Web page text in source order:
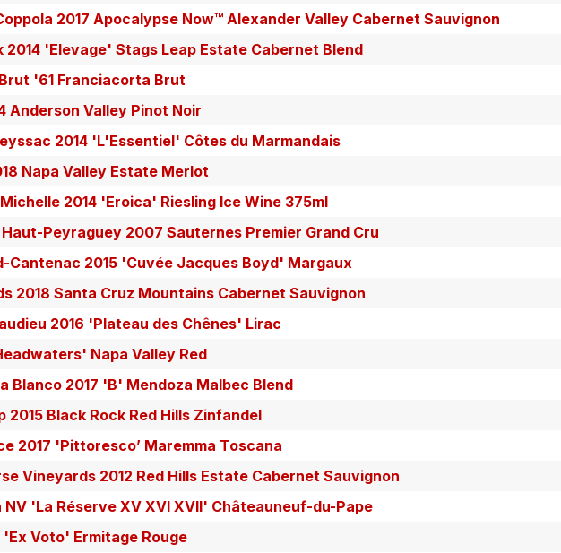
2017 Apocalypse Now™ Alexander Valley Cabernet Sauvignon
2014 'Elevage' Stags Leap Estate Cabernet Blend
'61 Franciacorta Brut
Anderson Valley Pinot Noir
2014 'L'Essentiel' Côtes du Marmandais
Napa Valley Estate Merlot
2014 'Eroica' Riesling Ice Wine 375ml
Peyraguey 2007 Sauternes Premier Grand Cru
Cantenac 2015 'Cuvée Jacques Boyd' Margaux
2018 Santa Cruz Mountains Cabernet Sauvignon
2016 'Plateau des Chênes' Lirac
Napa Valley Red
Blanco 2017 'B' Mendoza Malbec Blend
2015 Black Rock Red Hills Zinfandel
2017 'Pittoresco’ Maremma Toscana
Vineyards 2012 Red Hills Estate Cabernet Sauvignon
NV 'La Réserve XV XVI XVII' Châteauneuf-du-Pape
'Ex Voto' Ermitage Rouge